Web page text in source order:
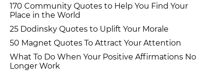
170 Community Quotes to Help You Find Your
Place in the World
25 Dodinsky Quotes to Uplift Your Morale
50 Magnet Quotes To Attract Your Attention
What To Do When Your Positive Affirmations No
Longer Work